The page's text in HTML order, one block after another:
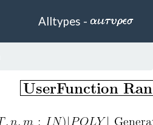
Alltypes -